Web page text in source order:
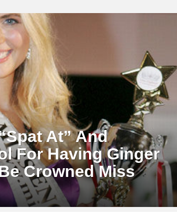
At” And
For Having Ginger
Crowned Miss